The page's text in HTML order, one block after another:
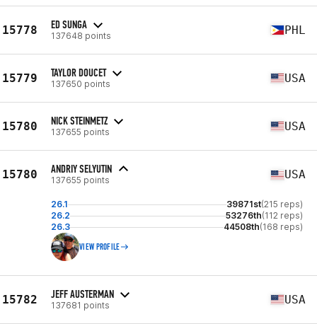
15778 ED SUNGA
137648 points PHL
15779 TAYLOR DOUCET
137650 points USA
15780 NICK STEINMETZ
137655 points USA
15780 ANDRIY SELYUTIN
137655 points USA
26.1 39871st(215 reps)
26.2
53276th(112 reps)
26.3
44508th(168 reps)
VIEW PROFILE
15782 JEFF AUSTERMAN
137681 points USA